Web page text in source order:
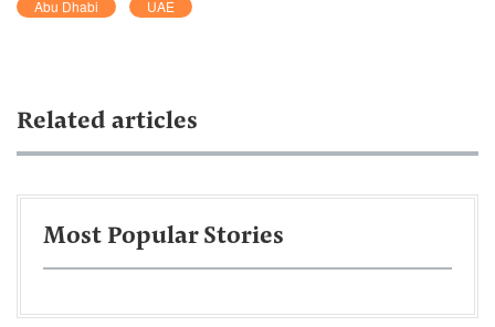
Abu Dhabi UAE
Related articles
Most Popular Stories